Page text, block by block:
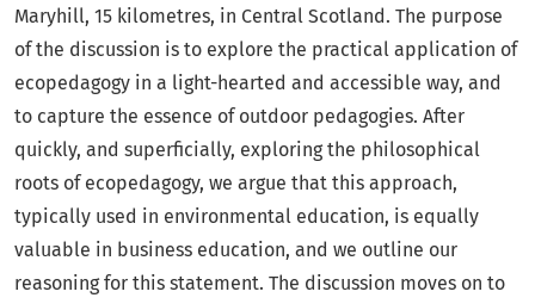
Maryhill, 15 kilometres, in Central Scotland. The purpose
of the discussion is to explore the practical application of
ecopedagogy in a light-hearted and accessible way, and
to capture the essence of outdoor pedagogies. After
quickly, and superficially, exploring the philosophical
roots of ecopedagogy, we argue that this approach,
typically used in environmental education, is equally
valuable in business education, and we outline our
reasoning for this statement. The discussion moves on to